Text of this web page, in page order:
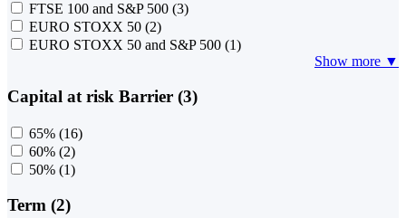
FTSE 100 and S&P 500 (3)
EURO STOXX 50 (2)
EURO STOXX 50 and S&P 500 (1)
Show more ▼
Capital at risk Barrier (3)
65% (16)
60% (2)
50% (1)
Term (2)